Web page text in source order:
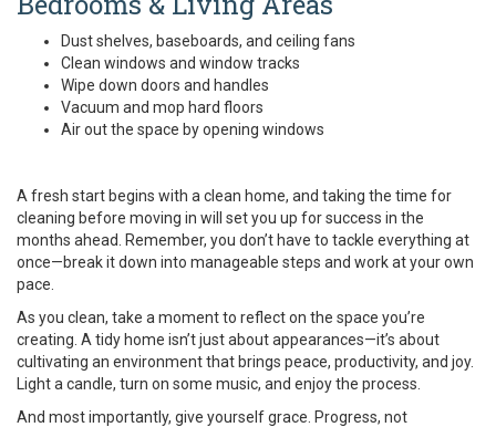
Dust shelves, baseboards, and ceiling fans
Clean windows and window tracks
Wipe down doors and handles
Vacuum and mop hard floors
Air out the space by opening windows
A fresh start begins with a clean home, and taking the time for
cleaning before moving in will set you up for success in the
months ahead. Remember, you don’t have to tackle everything at
once—break it down into manageable steps and work at your own
pace.
As you clean, take a moment to reflect on the space you’re
creating. A tidy home isn’t just about appearances—it’s about
cultivating an environment that brings peace, productivity, and joy.
Light a candle, turn on some music, and enjoy the process.
And most importantly, give yourself grace. Progress, not